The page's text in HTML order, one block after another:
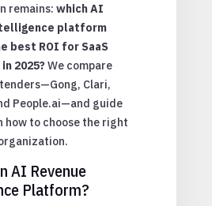
remains: which AI
platform
best ROI for SaaS
2025?We compare
Clari,
People.ai—and guide
how to choose the right
AI Revenue
Platform?